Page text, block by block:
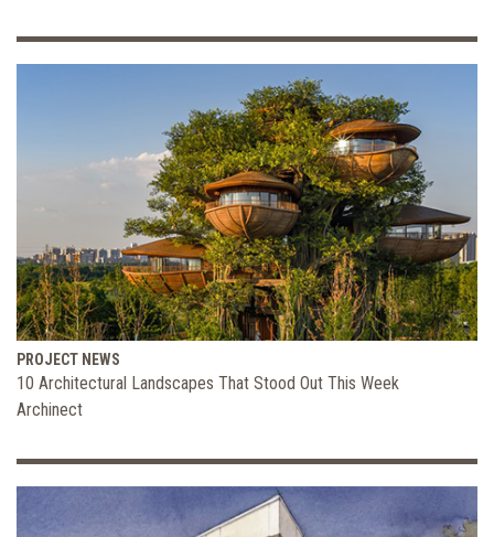
PROJECT NEWS
10 Architectural Landscapes That Stood Out This Week
Archinect